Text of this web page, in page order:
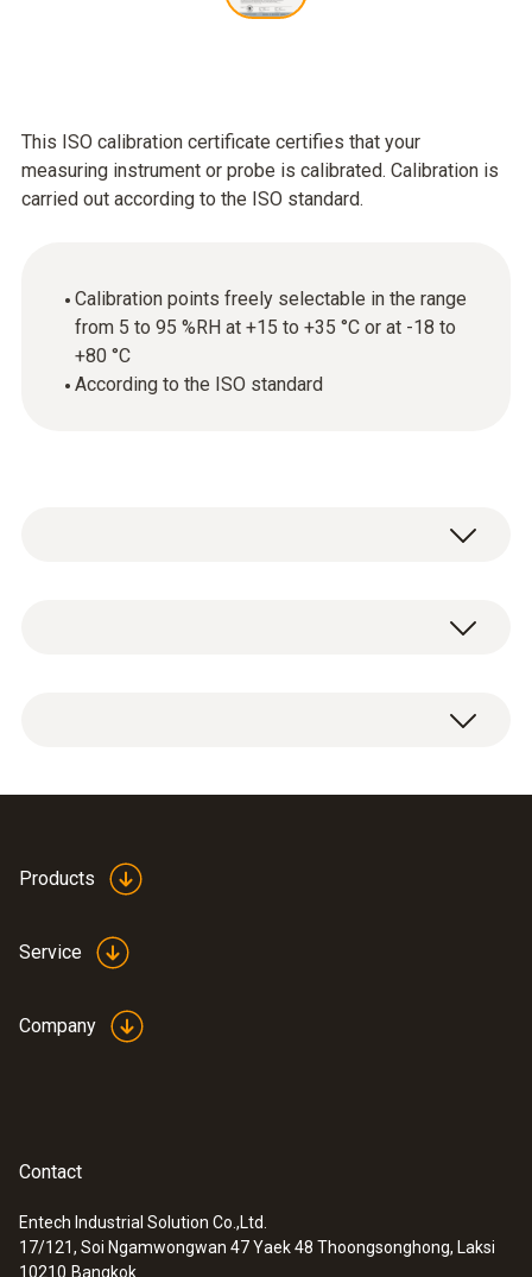
This ISO calibration certificate certifies that your
measuring instrument or probe is calibrated. Calibration is
carried out according to the ISO standard.
Calibration points freely selectable in the range
from 5 to 95 %RH at +15 to +35 °C or at -18 to
+80 °C
According to the ISO standard
ISO humidity calibration certificate with freely
:0636 9753
Products
Service
Company
Contact
Entech Industrial Solution Co.,Ltd.
17/121, Soi Ngamwongwan 47 Yaek 48 Thoongsonghong, Laksi
10210 Bangkok